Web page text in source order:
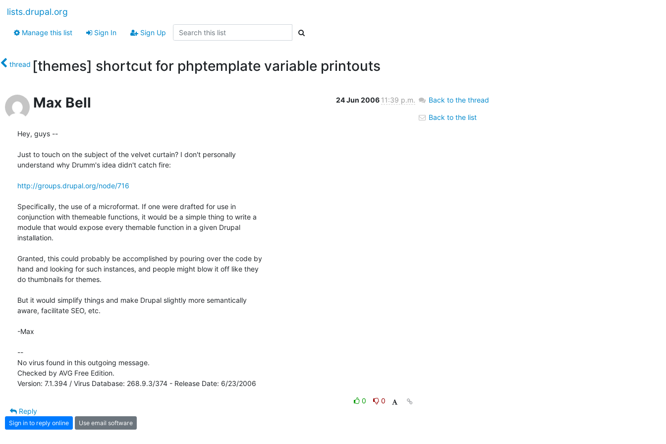
lists.drupal.org
Manage this list Sign In Sign Up
thread [themes] shortcut for phptemplate variable printouts
Max Bell 24 Jun 2006 11:39 p.m.
Hey, guys --
Just to touch on the subject of the velvet curtain? I don't personally
understand why Drumm's idea didn't catch fire:
http://groups.drupal.org/node/716
Specifically, the use of a microformat. If one were drafted for use in
conjunction with themeable functions, it would be a simple thing to write a
module that would expose every themable function in a given Drupal
installation.
Granted, this could probably be accomplished by pouring over the code by
hand and looking for such instances, and people might blow it off like they
do thumbnails for themes.
But it would simplify things and make Drupal slightly more semantically
aware, facilitate SEO, etc.
-Max
--
No virus found in this outgoing message.
Checked by AVG Free Edition.
Version: 7.1.394 / Virus Database: 268.9.3/374 - Release Date: 6/23/2006
0
0
Reply
Sign in to reply online Use email software
Back to the thread
Back to the list